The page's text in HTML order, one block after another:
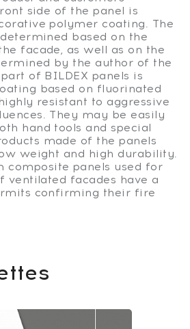
side of the panel is
polymer coating. The
based on the
facade, as well as on the
by the author of the
of BILDEX panels is
based on fluorinated
resistant to aggressive
They may be easily
hand tools and special
made of the panels
weight and high durability.
composite panels used for
ventilated facades have a
confirming their fire